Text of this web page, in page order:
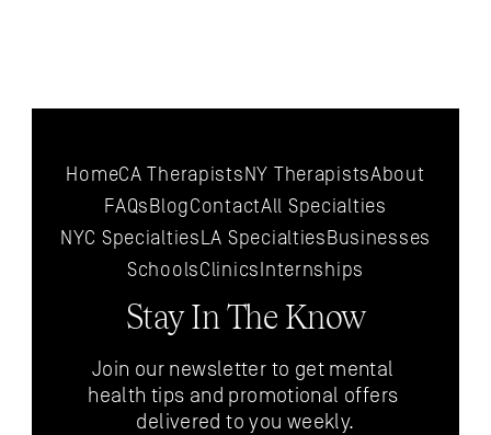
HomeCA TherapistsNY TherapistsAbout
FAQsBlogContactAll Specialties
NYC SpecialtiesLA SpecialtiesBusinesses
SchoolsClinics Internships
Stay In The Know
Join our newsletter to get mental
health tips and promotional offers
delivered to you weekly.